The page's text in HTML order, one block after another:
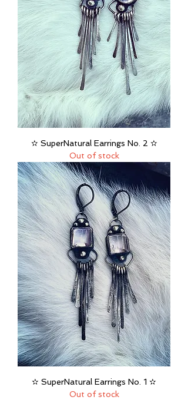
✫ SuperNatural Earrings No. 2 ✫
Out of stock
✫ SuperNatural Earrings No. 1 ✫
Out of stock